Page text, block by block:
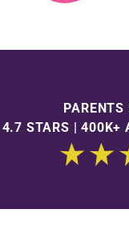
PARENTS
4.7 STARS | 400K+